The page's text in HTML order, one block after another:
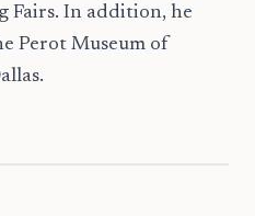
Fairs. In addition, he
Perot Museum of